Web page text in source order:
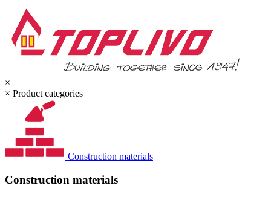
×
× Product categories
Construction materials
Construction materials